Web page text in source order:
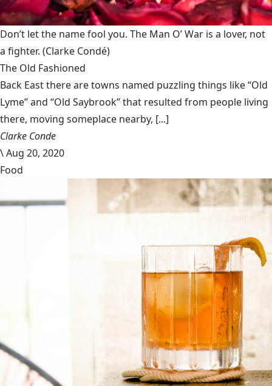
Don’t let the name fool you. The Man O’ War is a lover, not
a fighter. (Clarke Condé)
The Old Fashioned
Back East there are towns named puzzling things like “Old
Lyme” and “Old Saybrook” that resulted from people living
there, moving someplace nearby, [...]
Clarke Conde
\Aug 20, 2020
Food